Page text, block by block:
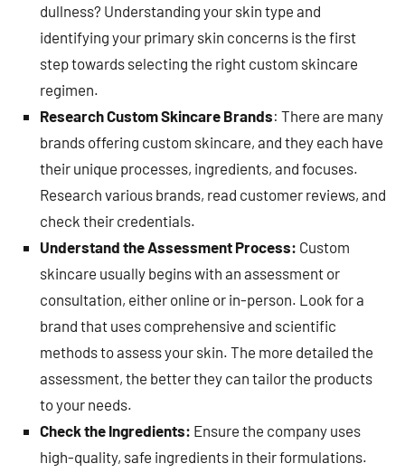
dullness? Understanding your skin type and
identifying your primary skin concerns is the first
step towards selecting the right custom skincare
regimen.
Research Custom Skincare Brands: There are many
brands offering custom skincare, and they each have
their unique processes, ingredients, and focuses.
Research various brands, read customer reviews, and
check their credentials.
Understand the Assessment Process: Custom
skincare usually begins with an assessment or
consultation, either online or in-person. Look for a
brand that uses comprehensive and scientific
methods to assess your skin. The more detailed the
assessment, the better they can tailor the products
to your needs.
Check the Ingredients: Ensure the company uses
high-quality, safe ingredients in their formulations.